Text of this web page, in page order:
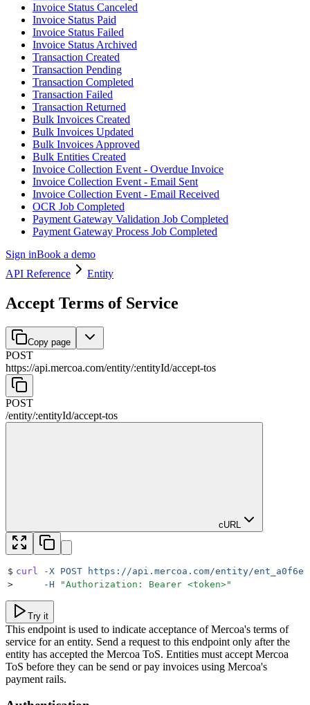
Invoice Status Canceled
Invoice Status Paid
Invoice Status Failed
Invoice Status Archived
Transaction Created
Transaction Pending
Transaction Completed
Transaction Failed
Transaction Returned
Bulk Invoices Created
Bulk Invoices Updated
Bulk Invoices Approved
Bulk Entities Created
Invoice Collection Event - Overdue Invoice
Invoice Collection Event - Email Sent
Invoice Collection Event - Email Received
OCR Job Completed
Payment Gateway Validation Job Completed
Payment Gateway Process Job Completed
Sign inBook a demo
API Reference
Entity
Accept Terms of Service
Copy page
POST
https://api.mercoa.com/entity/:entityId/accept-tos
POST
/entity/:entityId/accept-tos
cURL
$ curl -X POST https://api.mercoa.com/entity/
>
     -H
"Authorization: Bearer <token>"
Try it
This endpoint is used to indicate acceptance of Mercoa's terms of
service for an entity. Send a request to this endpoint only after the
entity has accepted the Mercoa ToS. Entities must accept Mercoa
ToS before they can be send or pay invoices using Mercoa's
payment rails.